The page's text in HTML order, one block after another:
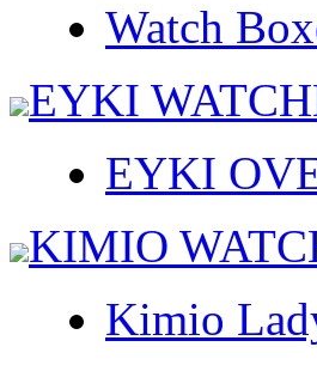
Watch
EYKI
EYKI
KIMIO
Kimio